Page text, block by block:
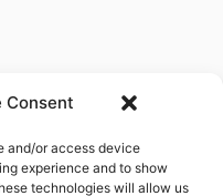
Consent
and/or access device
experience and to show
technologies will allow us